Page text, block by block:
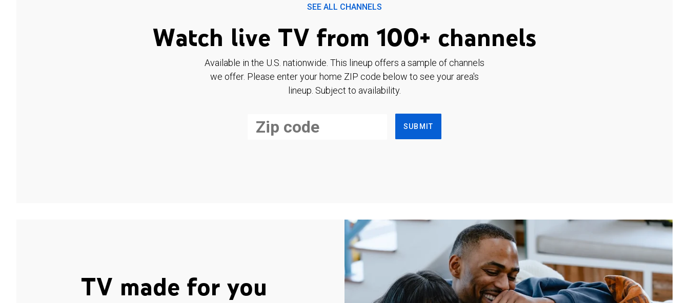
SEE ALL CHANNELS
Watch live TV from 100+ channels
Available in the U.S. nationwide. This lineup offers a sample of channels
we offer. Please enter your home ZIP code below to see your area's
lineup. Subject to availability.
SUBMIT
TV made for you